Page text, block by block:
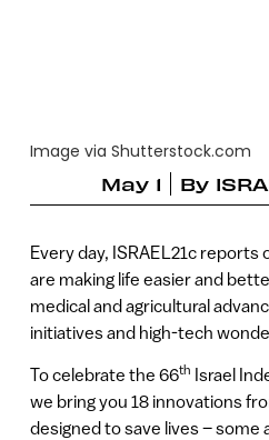
Image via Shutterstock.com
May 1
By
Every day, ISRAEL21c
are making life easier and
medical and agricultural
initiatives and high-tech
To celebrate the 66th Israel
we bring you 18 innovations
designed to save lives – some